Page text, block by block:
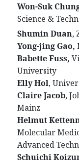
Won-Suk
Science &
Shumin Duan,
Yong-jing Gao,
Babette Fuss,
University
Elly Hol,
Claire Jacob,
Mainz
Helmut
Molecular
Advanced
Schuichi